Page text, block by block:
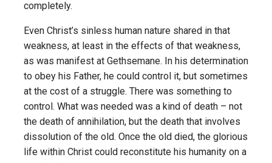
completely.
Even Christ’s sinless human nature shared in that
weakness, at least in the effects of that weakness,
as was manifest at Gethsemane. In his determination
to obey his Father, he could control it, but sometimes
at the cost of a struggle. There was something to
control. What was needed was a kind of death – not
the death of annihilation, but the death that involves
dissolution of the old. Once the old died, the glorious
life within Christ could reconstitute his humanity on a